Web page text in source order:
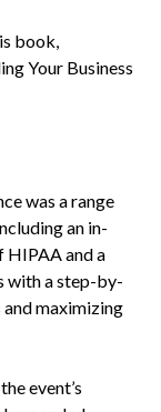
book,
Your Business
was a range
an in-
HIPAA and a
with a step-by-
maximizing
event’s